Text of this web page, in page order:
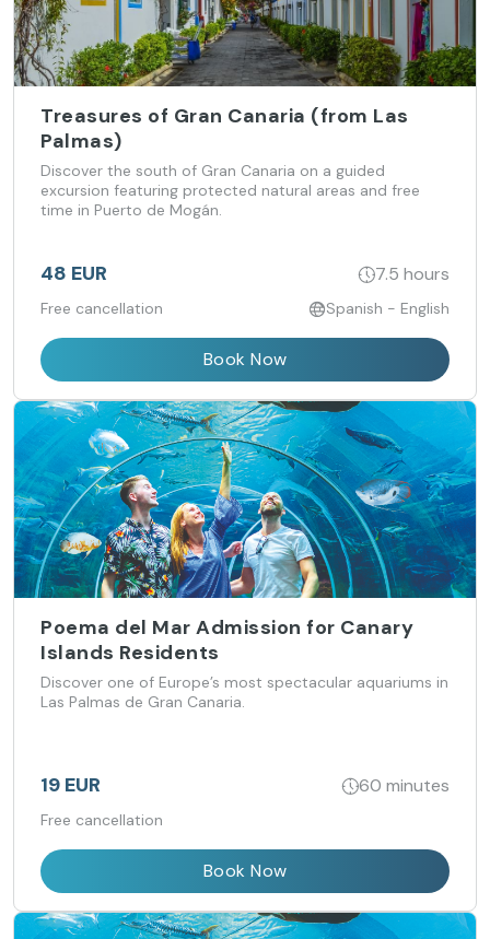
Treasures of Gran Canaria (from Las
Palmas)
Discover the south of Gran Canaria on a guided
excursion featuring protected natural areas and free
time in Puerto de Mogán.
48 EUR 7.5 hours
Free cancellation Spanish - English
Book Now
Poema del Mar Admission for Canary
Islands Residents
Discover one of Europe’s most spectacular aquariums in
Las Palmas de Gran Canaria.
19 EUR 60 minutes
Free cancellation
Book Now